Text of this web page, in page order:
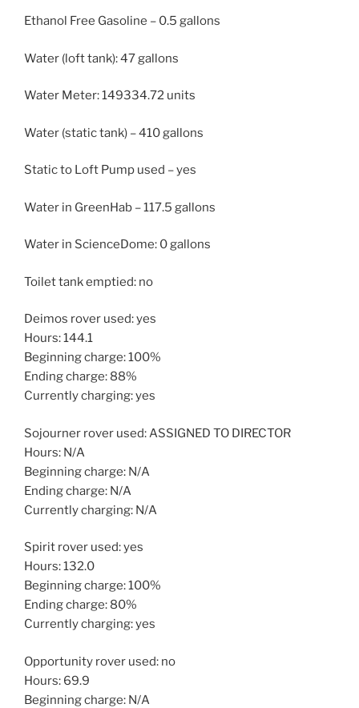
Ethanol Free Gasoline – 0.5 gallons
Water (loft tank): 47 gallons
Water Meter: 149334.72 units
Water (static tank) – 410 gallons
Static to Loft Pump used – yes
Water in GreenHab – 117.5 gallons
Water in ScienceDome: 0 gallons
Toilet tank emptied: no
Deimos rover used: yes
Hours: 144.1
Beginning charge: 100%
Ending charge: 88%
Currently charging: yes
Sojourner rover used: ASSIGNED TO DIRECTOR
Hours: N/A
Beginning charge: N/A
Ending charge: N/A
Currently charging: N/A
Spirit rover used: yes
Hours: 132.0
Beginning charge: 100%
Ending charge: 80%
Currently charging: yes
Opportunity rover used: no
Hours: 69.9
Beginning charge: N/A